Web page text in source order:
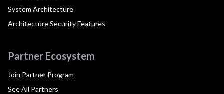
System Architecture
Architecture Security Features
Partner Ecosystem
Join Partner Program
See All Partners